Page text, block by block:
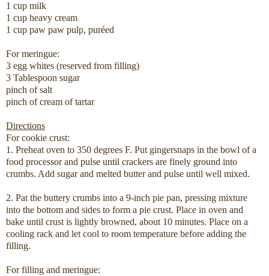
1 cup milk
1 cup heavy cream
1 cup paw paw pulp, puréed
For meringue:
3 egg whites (reserved from filling)
3 Tablespoon sugar
pinch of salt
pinch of cream of tartar
Directions
For cookie crust:
1. Preheat oven to 350 degrees F. Put gingersnaps in the bowl of a
food processor and pulse until crackers are finely ground into
crumbs. Add sugar and melted butter and pulse until well mixed.
2. Pat the buttery crumbs into a 9-inch pie pan, pressing mixture
into the bottom and sides to form a pie crust. Place in oven and
bake until crust is lightly browned, about 10 minutes. Place on a
cooling rack and let cool to room temperature before adding the
filling.
For filling and meringue: